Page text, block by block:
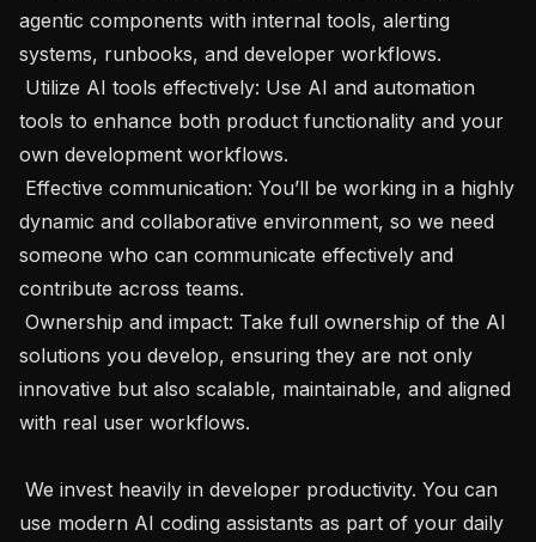
agentic components with internal tools, alerting
systems, runbooks, and developer workflows.
tools to enhance both product functionality and your
own development workflows.
dynamic and collaborative environment, so we need
someone who can communicate effectively and
contribute across teams.
solutions you develop, ensuring they are not only
innovative but also scalable, maintainable, and aligned
with real user workflows.
use modern AI coding assistants as part of your daily